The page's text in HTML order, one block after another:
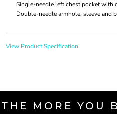
Single-needle left chest pocket with
Double-needle armhole, sleeve and
View Product Specification
THE MORE YOU